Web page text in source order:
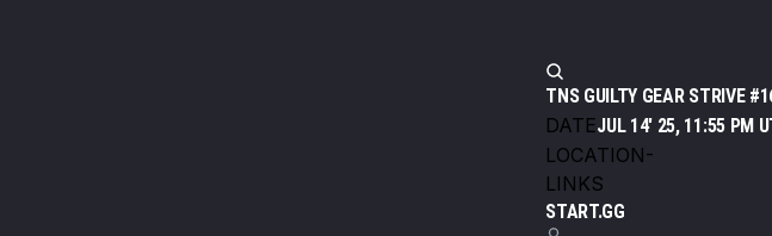
TNS GUILTY GEAR STRIVE
DATEJUL 14' 25, 11:55 PM
LOCATION-
LINKS
START.GG